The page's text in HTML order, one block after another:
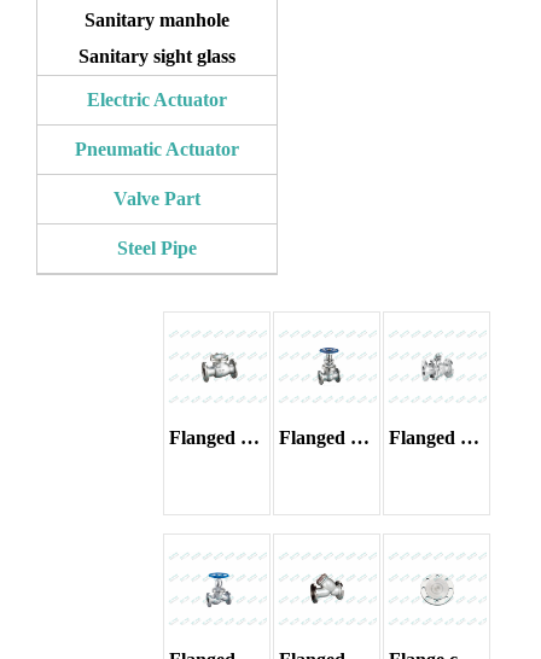
Sanitary manhole
Sanitary sight glass
Electric Actuator
Pneumatic Actuator
Valve Part
Steel Pipe
Flanged check valve Flanged gate valve Flanged ball valve